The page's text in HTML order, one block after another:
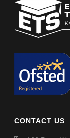
CONTACT US